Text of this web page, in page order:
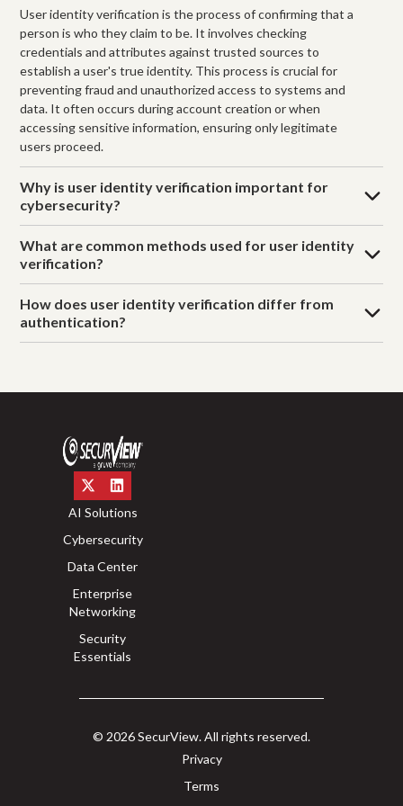
User identity verification is the process of confirming that a
person is who they claim to be. It involves checking
credentials and attributes against trusted sources to
establish a user's true identity. This process is crucial for
preventing fraud and unauthorized access to systems and
data. It often occurs during account creation or when
accessing sensitive information, ensuring only legitimate
users proceed.
Why is user identity verification important for
cybersecurity?
What are common methods used for user identity
verification?
How does user identity verification differ from
authentication?
AI Solutions
Cybersecurity
Data Center
Enterprise
Networking
Security
Essentials
© 2026 SecurView. All rights reserved.
Privacy
Terms